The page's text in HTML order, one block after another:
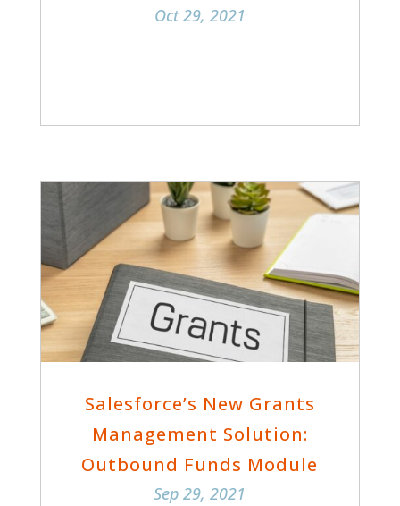
Oct 29, 2021
Salesforce’s New Grants
Management Solution:
Outbound Funds Module
Sep 29, 2021